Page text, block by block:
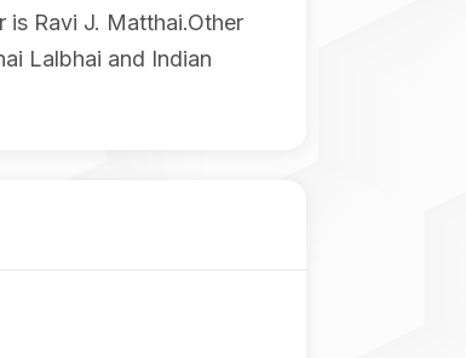
Ravi J. Matthai.Other
Lalbhai and Indian